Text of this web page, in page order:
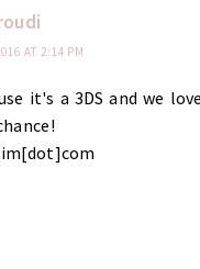
AT 2:14 PM
it's a 3DS and we